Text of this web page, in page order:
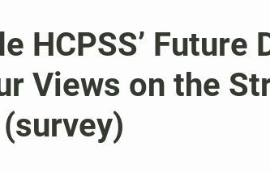
HCPSS’ Future
Views on the